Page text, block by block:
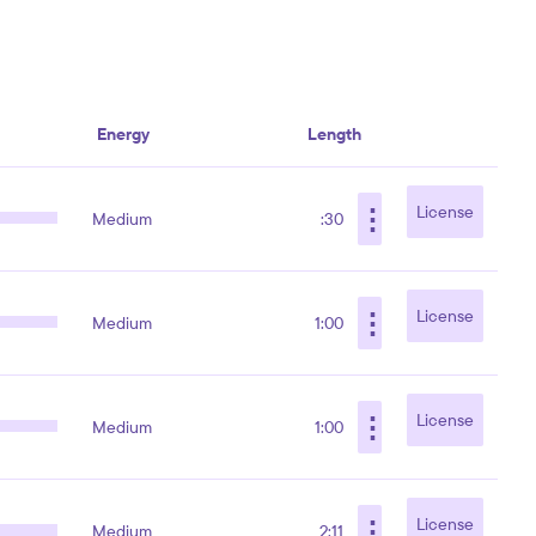
Energy Length
Medium :30 ⋮ License
Medium 1:00 ⋮ License
Medium 1:00 ⋮ License
Medium 2:11 License